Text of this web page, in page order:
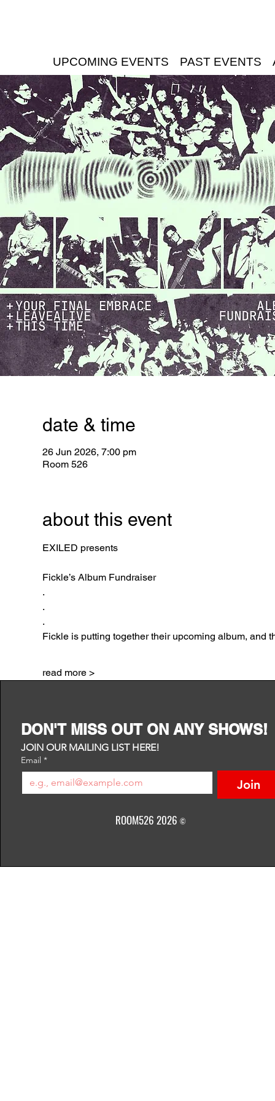
UPCOMING EVENTS PAST EVENTS
date & time
26 Jun 2026, 7:00 pm
Room 526
about this event
EXILED presents
Fickle’s Album Fundraiser
.
.
.
Fickle is putting together their upcoming album, and
read more >
DON'T MISS OUT ON ANY SHOWS!
JOIN OUR MAILING LIST HERE!
Email *
Join
ROOM526 2026 ©